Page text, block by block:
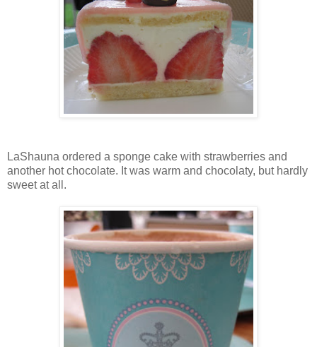
LaShauna ordered a sponge cake with strawberries and
another hot chocolate. It was warm and chocolaty, but hardly
sweet at all.